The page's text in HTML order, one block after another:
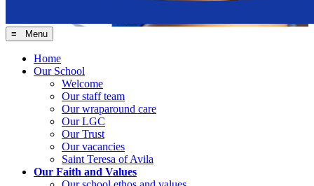
≡ Menu
Home
Our School
Welcome
Our staff team
Our wraparound care
Our LGC
Our Trust
Our vacancies
Saint Teresa of Avila
Our Faith and Values